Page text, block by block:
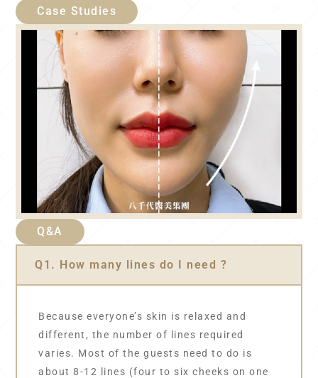
Case Studies
Q&A
Q1. How many lines do I need ?
Because everyone’s skin is relaxed and
different, the number of lines required
varies. Most of the guests need to do is
about 8-12 lines (four to six cheeks on one